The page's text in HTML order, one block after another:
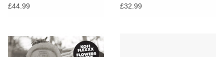
£44.99
Orange Vinyl / Alt Artwork
£32.99